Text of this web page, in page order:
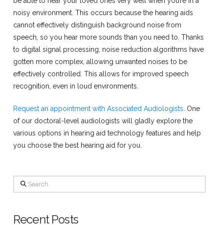
noisy environment. This occurs because the hearing aids
cannot effectively distinguish background noise from
speech, so you hear more sounds than you need to. Thanks
to digital signal processing, noise reduction algorithms have
gotten more complex, allowing unwanted noises to be
effectively controlled. This allows for improved speech
recognition, even in loud environments.
Request an appointment with Associated Audiologists . One
of our doctoral-level audiologists will gladly explore the
various options in hearing aid technology features and help
you choose the best hearing aid for you.
Search
Recent Posts